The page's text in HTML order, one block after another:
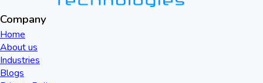
Company
Home
About us
Industries
Blogs